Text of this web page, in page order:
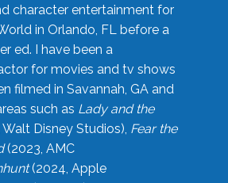
character entertainment for
in Orlando, FL before a
ed. I have been a
for movies and tv shows
filmed in Savannah, GA and
such as Lady and the
Walt Disney Studios), Fear the
(2023, AMC
(2024, Apple